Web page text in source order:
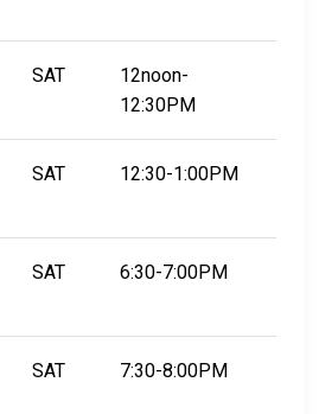
SAT
12noon-
12:30PM
SAT 12:30-1:00PM
SAT 6:30-7:00PM
SAT 7:30-8:00PM